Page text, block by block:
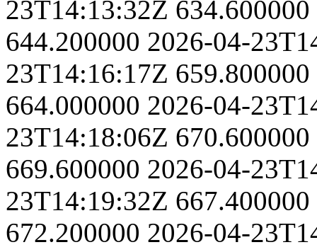
23T14:13:32Z 634.600000
644.200000 2026-04-
23T14:16:17Z 659.800000
664.000000 2026-04-
23T14:18:06Z 670.600000
669.600000 2026-04-
23T14:19:32Z 667.400000
672.200000 2026-04-